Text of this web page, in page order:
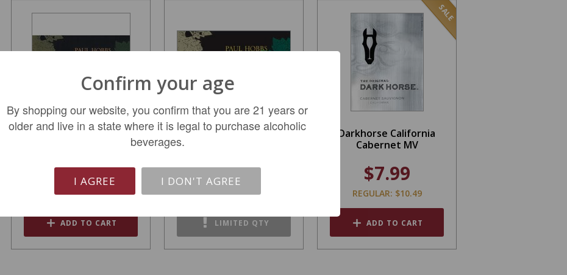
Paul Hobbs Nathan
$399.99
ADD TO CART
Paul Hobbs Nathan
$399.99
LIMITED QTY
SALE
Darkhorse California
Cabernet MV
$7.99
REGULAR: $10.49
ADD TO CART
Confirm your age
By shopping our website, you confirm that you are 21 years or
older and live in a state where it is legal to purchase alcoholic
beverages.
I AGREE I DON'T AGREE